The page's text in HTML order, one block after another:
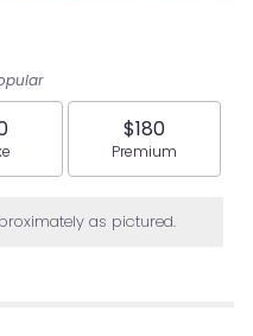
size
$180
Arrangement
Premium
as pictured.